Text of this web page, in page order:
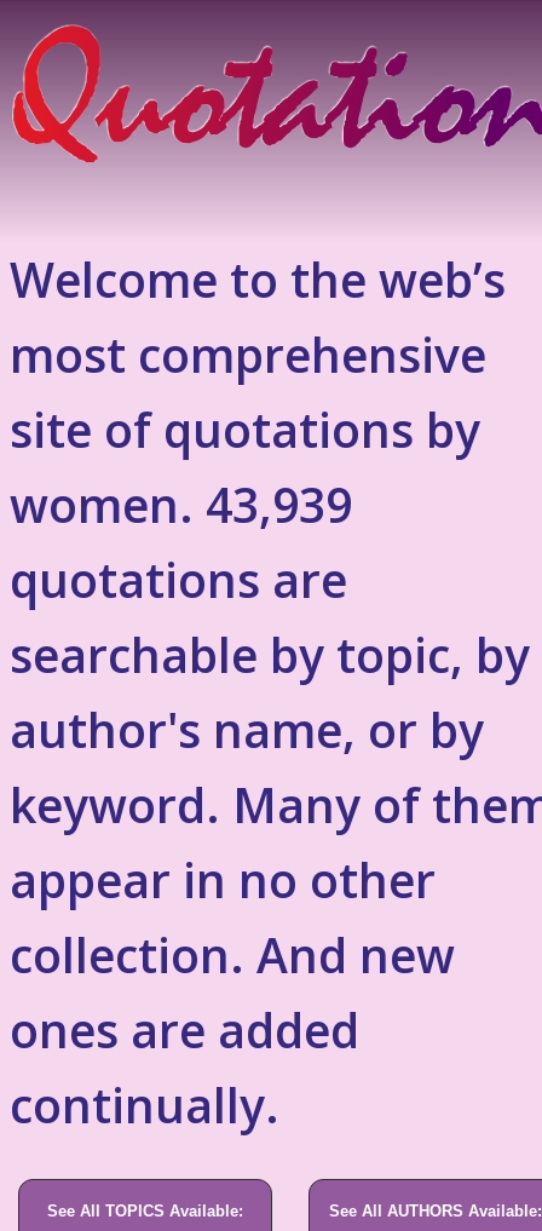
Welcome to the web’s
most comprehensive
site of quotations by
women. 43,939
quotations are
searchable by topic, by
author's name, or by
keyword. Many of
appear in no other
collection. And new
ones are added
continually.
See All TOPICS Available: See All AUTHORS Available: